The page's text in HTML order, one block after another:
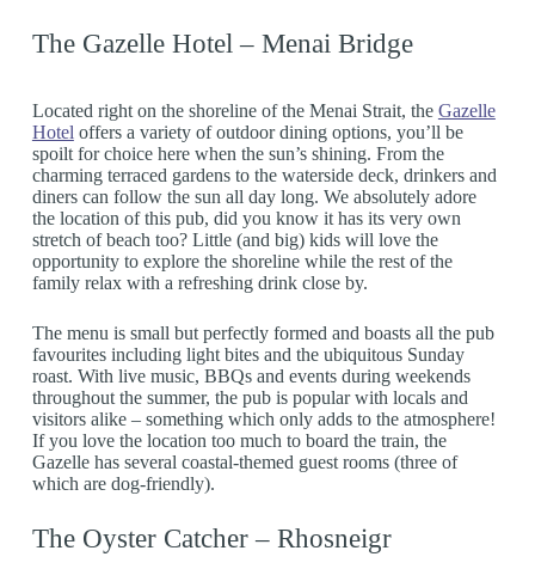
The Gazelle Hotel – Menai Bridge
Located right on the shoreline of the Menai Strait, the Gazelle
Hotel offers a variety of outdoor dining options, you’ll be
spoilt for choice here when the sun’s shining. From the
charming terraced gardens to the waterside deck, drinkers and
diners can follow the sun all day long. We absolutely adore
the location of this pub, did you know it has its very own
stretch of beach too? Little (and big) kids will love the
opportunity to explore the shoreline while the rest of the
family relax with a refreshing drink close by.
The menu is small but perfectly formed and boasts all the pub
favourites including light bites and the ubiquitous Sunday
roast. With live music, BBQs and events during weekends
throughout the summer, the pub is popular with locals and
visitors alike – something which only adds to the atmosphere!
If you love the location too much to board the train, the
Gazelle has several coastal-themed guest rooms (three of
which are dog-friendly).
The Oyster Catcher – Rhosneigr